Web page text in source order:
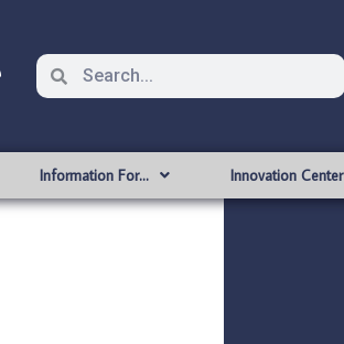
Information For… Innovation Center